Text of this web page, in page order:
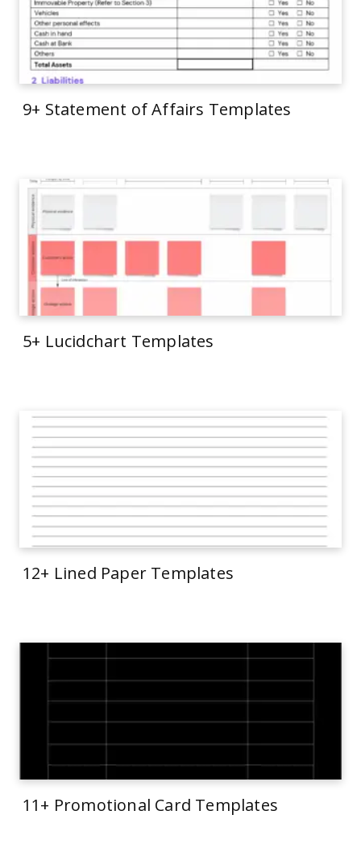
9+ Statement of Affairs Templates
5+ Lucidchart Templates
12+ Lined Paper Templates
11+ Promotional Card Templates